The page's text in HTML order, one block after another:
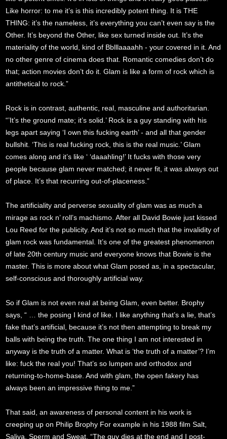
Like horror: to me it’s is this incredibly potent thing. It is THE
THING: it’s the nameless, it’s everything you can’t even say is the
Other. It’s beyond the Other, like sex turned inside out. It’s the
materiality of the world, kind of Bblllaaaahh - your covered in it. And
no other genre of cinema does that. Romantic comedies don’t do
that; action movies don’t do it. Glam is like a form of rock which is
antithetical to rock.”
Rock is in contrast, authentic, real, masculine and authoritarian.
“’It’s the ground mate; it’s solid.’ Rock is a guy standing with his
legs apart saying ‘I own this fucking earth’ - and all that gender
bullshit. ‘This is real fucking rock, this is the real music.’ Glam
comes along and it’s like ‘ ‘daaahling!’ It fucks with those very
people because glam never matched; it never fit, it was always out
of place. It’s that recurring out-of-placeness.”
The artificiality and perverse sexuality of glam was as much a
mirage as rock n’ roll’s machismo. After all David Bowie just kissed
Lou Reed for the publicity. And it’s not so much that the invalidity of
glam rock was fundamental. It’s one of the greatest phenomenon
of late 20th century music and everyone knows that Bowie is the
master. This is more about what Glam posed as, in a spectacular,
self-conscious and thoroughly artificial way.
So if Glam is not even real at being Glam, even better. Brophy
says, “ … the posing I kind of like. I like anything that’s a lie, that’s
fake that’s artificial, because it’s not then attempting to break my
balls with being the truth. The one thing I am not interested in
anyway is the truth of a matter. What is ‘the truth of a matter’? I’m
like: fuck the real you! That’s so lumpen and orthodox and
returning-to-home-base. And with glam, the open fakery has
always been an impressive thing to me.”
That said, an awareness of personal content in his work is
creeping up on Philip Brophy For example in his 1988 film Salt,
Saliva, Sperm and Sweat, “The guy dies at the end and I post-